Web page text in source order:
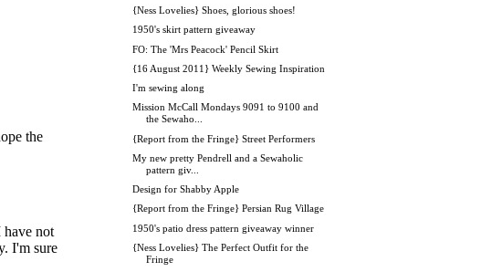
{Ness Lovelies} Shoes, glorious shoes!
1950's skirt pattern giveaway
FO: The 'Mrs Peacock' Pencil Skirt
{16 August 2011} Weekly Sewing Inspiration
I'm sewing along
Mission McCall Mondays 9091 to 9100 and
the Sewaho...
{Report from the Fringe} Street Performers
My new pretty Pendrell and a Sewaholic
pattern giv...
Design for Shabby Apple
{Report from the Fringe} Persian Rug Village
1950's patio dress pattern giveaway winner
{Ness Lovelies} The Perfect Outfit for the
Fringe